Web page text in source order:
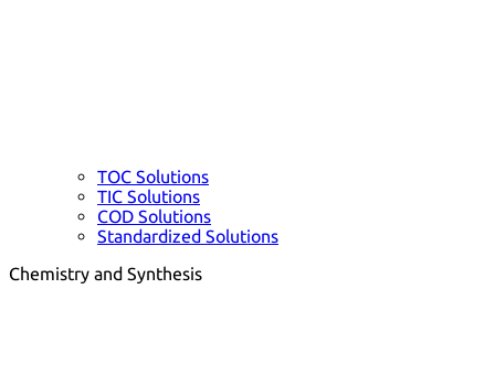
TOC Solutions
TIC Solutions
COD Solutions
Standardized Solutions
Chemistry and Synthesis